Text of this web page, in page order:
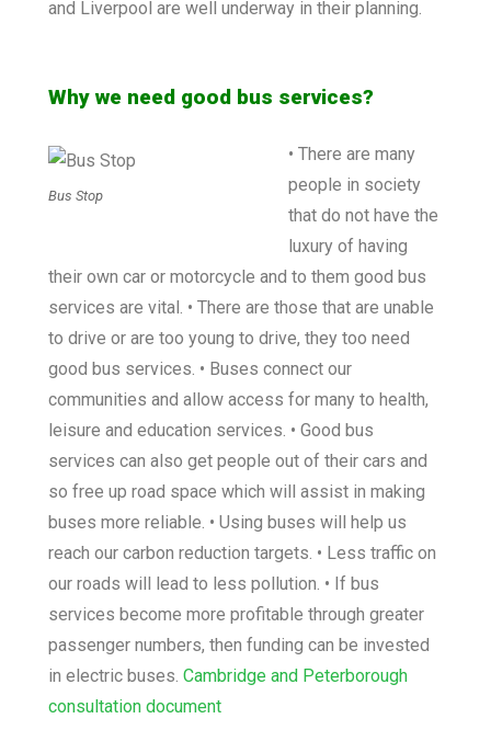
and Liverpool are well underway in their planning.
Why we need good bus services?
Bus Stop
• There are many
people in society
that do not have the
luxury of having
their own car or motorcycle and to them good bus
services are vital. • There are those that are unable
to drive or are too young to drive, they too need
good bus services. • Buses connect our
communities and allow access for many to health,
leisure and education services. • Good bus
services can also get people out of their cars and
so free up road space which will assist in making
buses more reliable. • Using buses will help us
reach our carbon reduction targets. • Less traffic on
our roads will lead to less pollution. • If bus
services become more profitable through greater
passenger numbers, then funding can be invested
in electric buses.Cambridge and Peterborough
consultation document